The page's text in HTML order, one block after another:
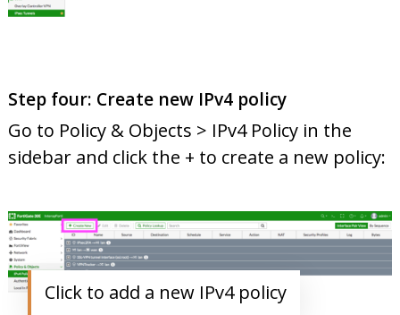
Step four: Create new IPv4 policy
Go to Policy & Objects > IPv4 Policy in the
sidebar and click the + to create a new policy:
Click to add a new IPv4 policy